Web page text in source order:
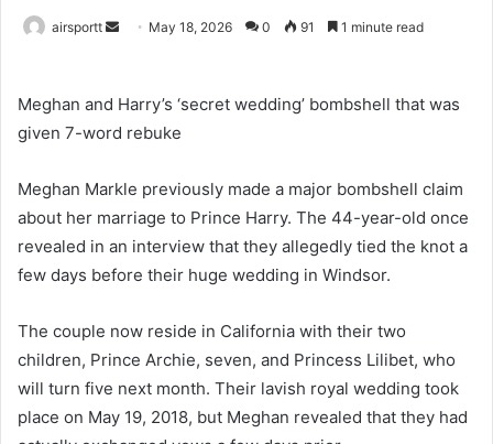
airsportt
d
a
e
m
a
May 18, 2026 0 91 1 minute read
Meghan and Harry’s ‘secret wedding’ bombshell that was
given 7-word rebuke
Meghan Markle previously made a major bombshell claim
about her marriage to Prince Harry. The 44-year-old once
revealed in an interview that they allegedly tied the knot a
few days before their huge wedding in Windsor.
The couple now reside in California with their two
children, Prince Archie, seven, and Princess Lilibet, who
will turn five next month. Their lavish royal wedding took
place on May 19, 2018, but Meghan revealed that they had